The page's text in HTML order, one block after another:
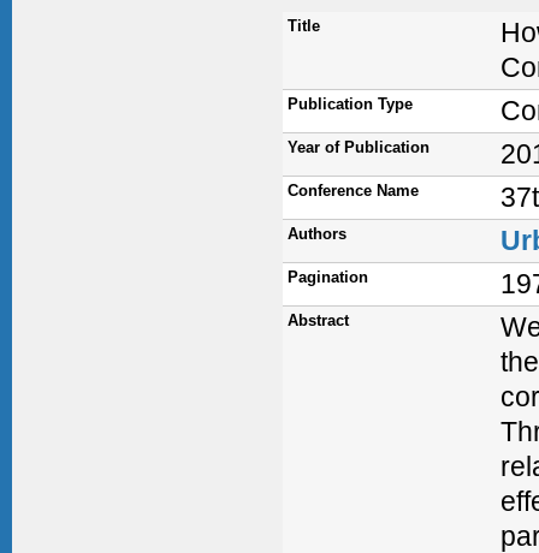
Title
Publication Type
Year of Publication
Conference Name
Authors
Pagination
Abstract